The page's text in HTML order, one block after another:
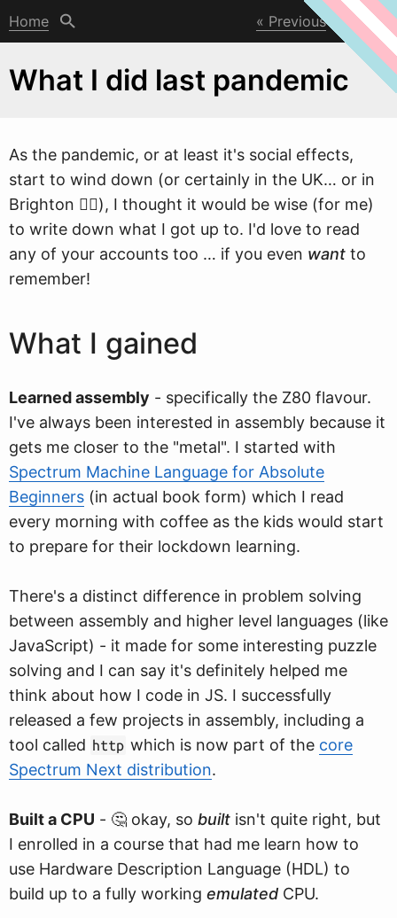
Home Previous Next
What I did last pandemic
As the pandemic, or at least it's social effects,
start to wind down (or certainly in the UK… or in
Brighton 🤷‍♀), I thought it would be wise (for me)
to write down what I got up to. I'd love to read
any of your accounts too … if you even want to
remember!
What I gained
Learned assembly - specifically the Z80 flavour.
I've always been interested in assembly because it
gets me closer to the "metal". I started with
Spectrum Machine Language for Absolute
Beginners (in actual book form) which I read
every morning with coffee as the kids would start
to prepare for their lockdown learning.
There's a distinct difference in problem solving
between assembly and higher level languages (like
JavaScript) - it made for some interesting puzzle
solving and I can say it's definitely helped me
think about how I code in JS. I successfully
released a few projects in assembly, including a
tool called http which is now part of the core
Spectrum Next distribution.
Built a CPU - 🤔 okay, so built isn't quite right, but
I enrolled in a course that had me learn how to
use Hardware Description Language (HDL) to
build up to a fully working emulated CPU.